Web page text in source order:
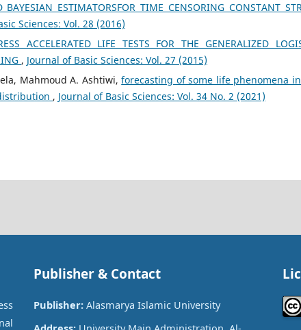
ESTIMATORSFOR TIME CENSORING CONSTANT
Sciences: Vol. 28 (2016)
ACCELERATED LIFE TESTS FOR THE GENERALIZED
, Journal of Basic Sciences: Vol. 27 (2015)
Mahmoud A. Ashtiwi,forecasting of some life phenomena
, Journal of Basic Sciences: Vol. 34 No. 2 (2021)
Publisher & Contact
Publisher: Alasmarya Islamic University